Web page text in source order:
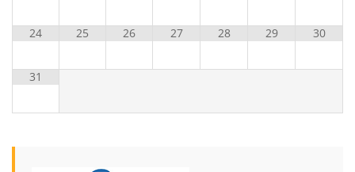
24 25 26 27 28 29 30
31